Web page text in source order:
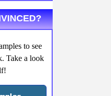
to see
Take a look